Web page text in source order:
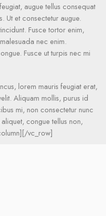
augue tellus consequat
Ut et consectetur augue.
Fusce tortor enim,
nec enim.
Fusce ut turpis nec mi
lorem mauris feugiat erat,
Aliquam mollis, purus id
mi, non consectetur nunc
congue tellus non,
vc_row]